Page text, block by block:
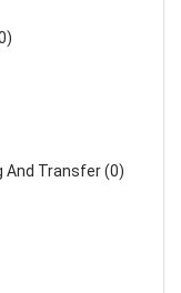
And Transfer (0)